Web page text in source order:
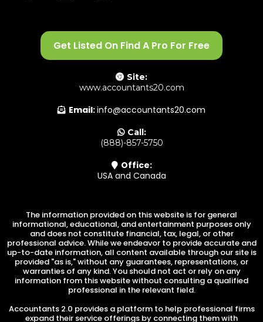
Get Listed On Find A Pro For Free
Site:
www.accountants20.com
Email:info@accountants20.com
Call:
(888)-857-5750
Office:
USA and Canada
The information provided on this website is for general
informational, educational, and entertainment purposes only
and does not constitute financial, tax, legal, or other
professional advice. While we endeavor to provide accurate and
up-to-date information, all content available through our site is
provided "as is," without any guarantees, representations, or
warranties of any kind. You should not act or rely on any
information from this website without consulting a qualified
professional in the relevant field.
Accountants 2.0 provides a platform to help professional firms
expand their service offerings by connecting them with